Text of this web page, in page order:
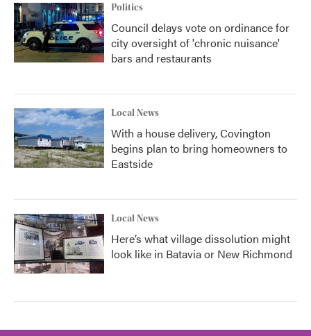
Politics
Council delays vote on ordinance for
city oversight of 'chronic nuisance'
bars and restaurants
Local News
With a house delivery, Covington
begins plan to bring homeowners to
Eastside
Local News
Here’s what village dissolution might
look like in Batavia or New Richmond